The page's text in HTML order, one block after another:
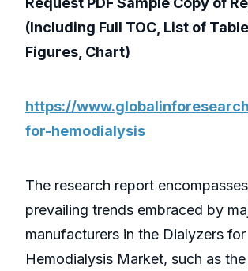
(Including Full TOC, List of
Figures, Chart)
https://
for-hemodialysis
The research report
prevailing trends embraced by
manufacturers in the Dialyzers for
Hemodialysis Market, such as